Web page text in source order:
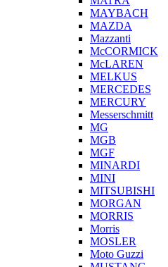
MAYBACH
MAZDA
Mazzanti
McCORMICK
McLAREN
MELKUS
MERCEDES
MERCURY
Messerschmitt
MG
MGB
MGF
MINARDI
MINI
MITSUBISHI
MORGAN
MORRIS
Morris
MOSLER
Moto Guzzi